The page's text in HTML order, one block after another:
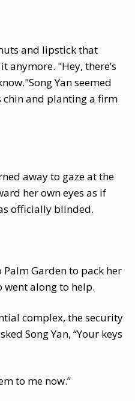
and lipstick that
anymore. "Hey, there’s
Yan seemed
chin and planting a firm
away to gaze at the
her own eyes as if
officially blinded.
Garden to pack her
went along to help.
complex, the security
Song Yan, “Your keys
to me now.”